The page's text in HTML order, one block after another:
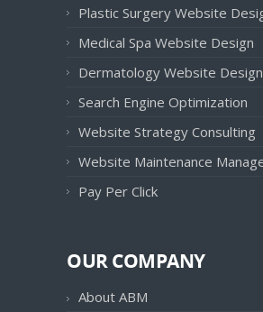
Plastic Surgery Website
Medical Spa Website Design
Dermatology Website Design
Search Engine Optimization
Website Strategy Consulting
Website Maintenance
Pay Per Click
OUR COMPANY
About ABM